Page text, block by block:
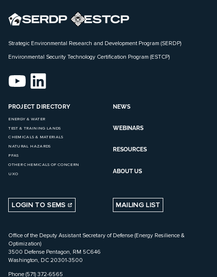
Strategic Environmental Research and Development Program (SERDP)
Environmental Security Technology Certification Program (ESTCP)
PROJECT DIRECTORY
ENERGY & WATER
TEST & TRAINING LANDS
CHEMICALS & MATERIALS
NATURAL HAZARDS
PFAS
OTHER CHEMICALS OF CONCERN
UXO
NEWS
WEBINARS
RESOURCES
ABOUT US
LOGIN TO SEMS MAILING LIST
Office of the Deputy Assistant Secretary of Defense (Energy Resilience &
Optimization)
3500 Defense Pentagon, RM 5C646
Washington, DC 20301-3500
Phone (571) 372-6565